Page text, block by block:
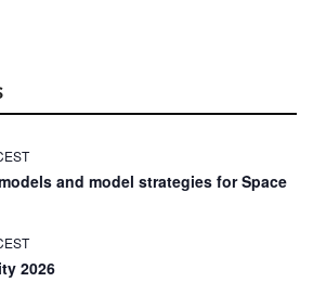
and model strategies for Space
2026